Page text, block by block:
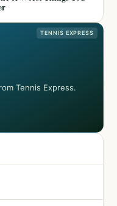
TENNIS EXPRESS
Tennis Express.